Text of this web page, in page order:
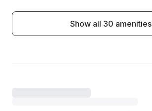
Show all 30 amenities